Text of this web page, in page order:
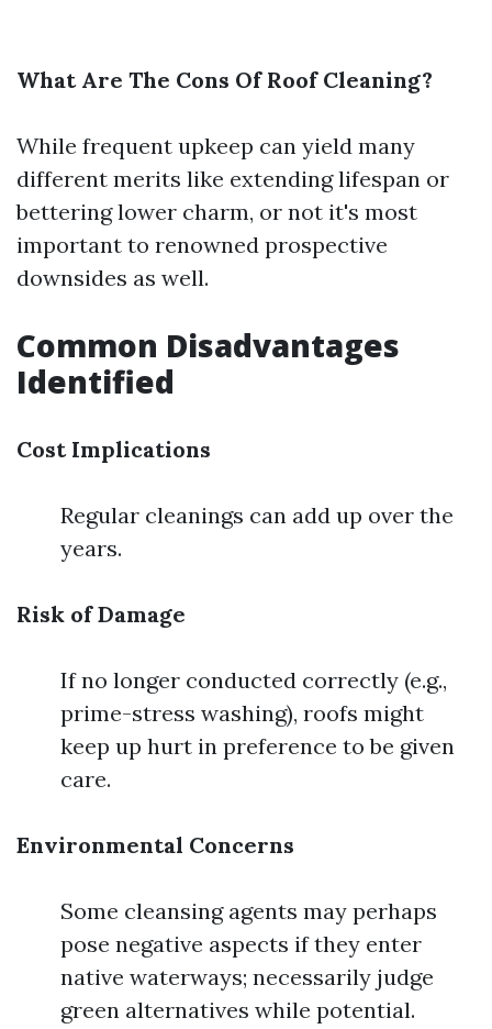
What Are The Cons Of Roof Cleaning?
While frequent upkeep can yield many
different merits like extending lifespan or
bettering lower charm, or not it's most
important to renowned prospective
downsides as well.
Common Disadvantages
Identified
Cost Implications
Regular cleanings can add up over the
years.
Risk of Damage
If no longer conducted correctly (e.g.,
prime-stress washing), roofs might
keep up hurt in preference to be given
care.
Environmental Concerns
Some cleansing agents may perhaps
pose negative aspects if they enter
native waterways; necessarily judge
green alternatives while potential.